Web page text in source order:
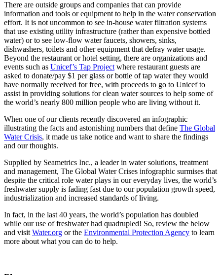
There are outside groups and companies that can provide
information and tools or equipment to help in the water conservation
effort. It is not uncommon to see in-house water filtration systems
that use existing utility infrastructure (rather than expensive bottled
water) or to see low-flow water faucets, showers, sinks,
dishwashers, toilets and other equipment that defray water usage.
Beyond the restaurant or hotel setting, there are organizations and
events such as Unicef’s Tap Project where restaurant guests are
asked to donate/pay $1 per glass or bottle of tap water they would
have normally received for free, with proceeds to go to Unicef to
assist in providing solutions for clean water sources to help some of
the world’s nearly 800 million people who are living without it.
When one of our clients recently discovered an infographic
illustrating the facts and astonishing numbers that define The Global
Water Crisis, it made us take notice and want to share the findings
and our thoughts.
Supplied by Seametrics Inc., a leader in water solutions, treatment
and management, The Global Water Crises infographic surmises that
despite the critical role water plays in our everyday lives, the world’s
freshwater supply is fading fast due to our population growth speed,
industrialization and increased standards of living.
In fact, in the last 40 years, the world’s population has doubled
while our use of freshwater had quadrupled! So, review the below
and visit Water.org or the Environmental Protection Agency to learn
more about what you can do to help.